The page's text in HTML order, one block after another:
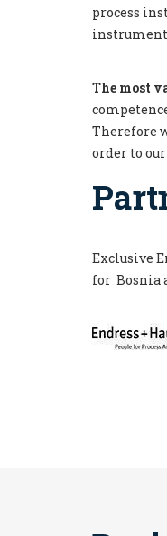
process
The most
Therefore
order to
Exclusive
for Bosnia